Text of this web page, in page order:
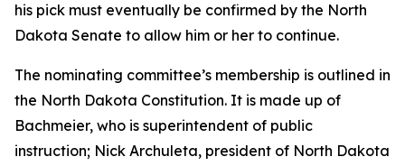
his pick must eventually be confirmed by the North
Dakota Senate to allow him or her to continue.
The nominating committee’s membership is outlined in
the North Dakota Constitution. It is made up of
Bachmeier, who is superintendent of public
instruction; Nick Archuleta, president of North Dakota